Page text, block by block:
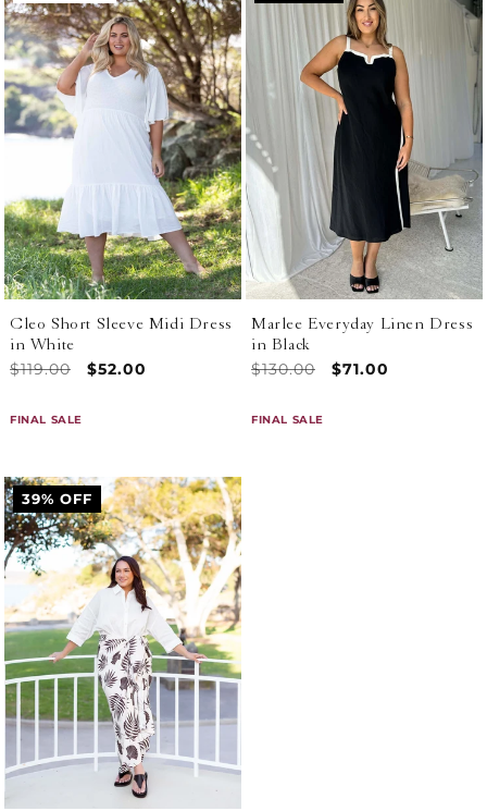
Cleo Short Sleeve Midi Dress
in White
Regular
$119.00
Sale
$52.00
FINAL SALE
Marlee Everyday Linen Dress
in Black
Regular
$130.00
Sale
$71.00
FINAL SALE
39% OFF